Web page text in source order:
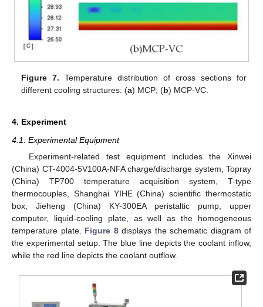
Figure 7. Temperature distribution of cross sections for
different cooling structures: (a) MCP; (b) MCP-VC.
4. Experiment
4.1. Experimental Equipment
Experiment-related test equipment includes the Xinwei
(China) CT-4004-5V100A-NFA charge/discharge system, Topray
(China) TP700 temperature acquisition system, T-type
thermocouples, Shanghai YIHE (China) scientific thermostatic
box, Jieheng (China) KY-300EA peristaltic pump, upper
computer, liquid-cooling plate, as well as the homogeneous
temperature plate. Figure 8displays the schematic diagram of
the experimental setup. The blue line depicts the coolant inflow,
while the red line depicts the coolant outflow.